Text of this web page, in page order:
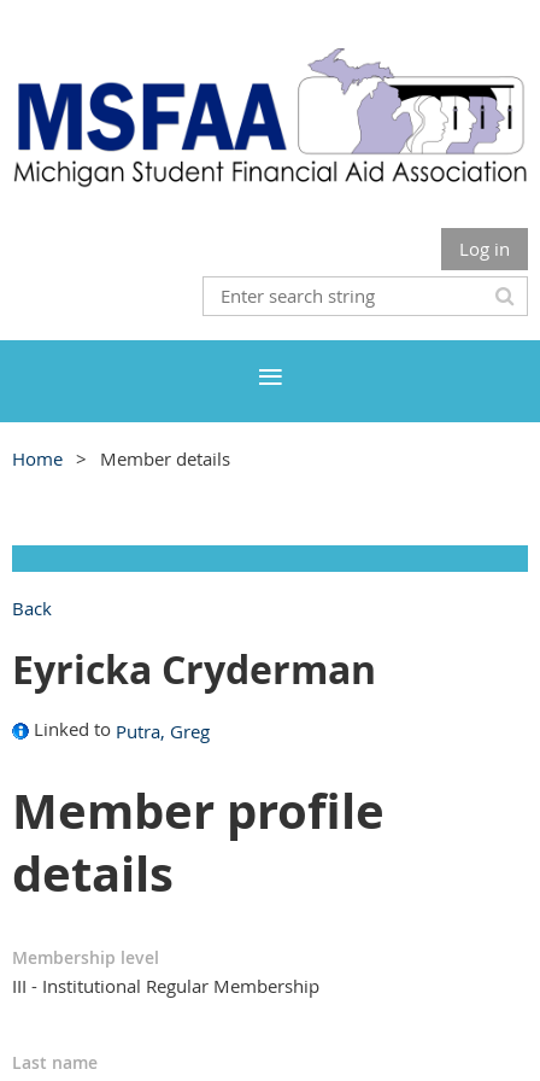
Log in
Home Member details
Back
Eyricka Cryderman
Linked to Putra, Greg
Member profile
details
Membership level
III - Institutional Regular Membership
Last name